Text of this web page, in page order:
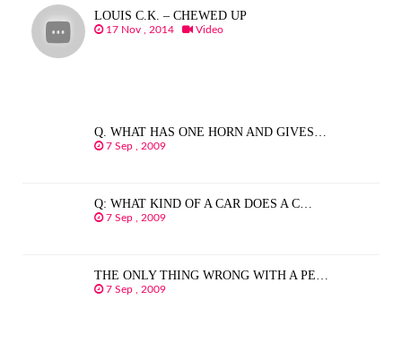
LOUIS C.K. – CHEWED UP
17 Nov , 2014 Video
Q. WHAT HAS ONE HORN AND GIVES…
7 Sep , 2009
Q: WHAT KIND OF A CAR DOES A C…
7 Sep , 2009
THE ONLY THING WRONG WITH A PE…
7 Sep , 2009